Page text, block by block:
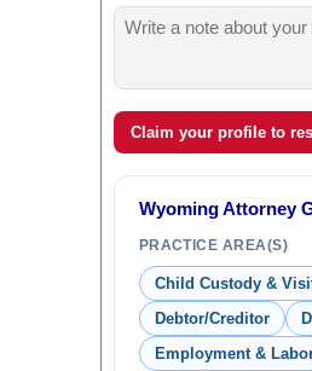
Claim your profile to
Wyoming Attorney
PRACTICE AREA(S)
Child Custody &
Debtor/Creditor
Employment &